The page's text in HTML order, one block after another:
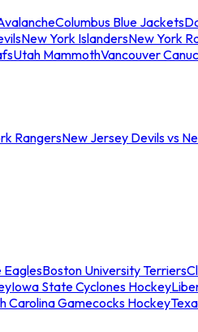
Columbus Blue Jackets
New York IslandersNew York
Utah MammothVancouver
RangersNew Jersey Devils vs
EaglesBoston University Terriers
Iowa State Cyclones Hockey
Carolina Gamecocks Hockey